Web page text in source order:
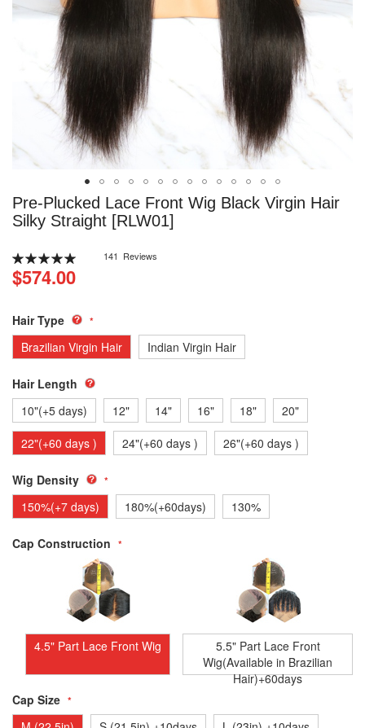
Pre-Plucked Lace Front Wig Black Virgin Hair
Silky Straight [RLW01]
Rating:
100
% of100
141 Reviews
$574.00
Hair Type
Brazilian Virgin Hair
Indian Virgin Hair
Hair Length
10"(+5 days)
12" 14" 16" 18"
20"
22"(+60 days )
24"(+60 days ) 26"(+60 days )
Wig Density
150%(+7 days)
180%(+60days) 130%
Cap Construction
4.5" Part Lace Front Wig
5.5" Part Lace Front
Wig(Available in Brazilian
Hair)+60days
Cap Size
Skip
to
beginning
of
the
gallery